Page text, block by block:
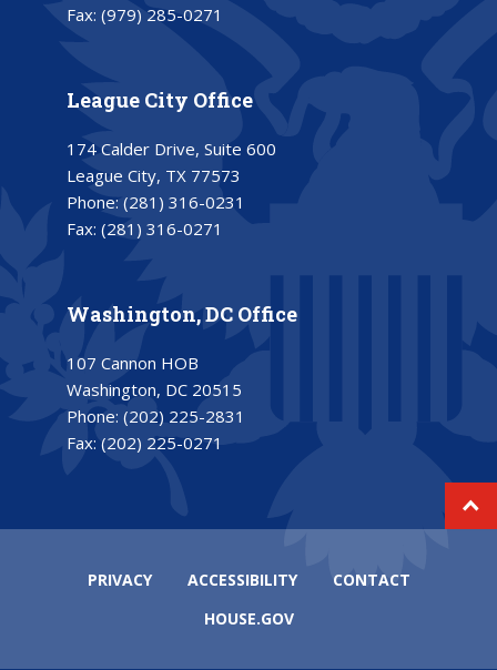
Fax: (979) 285-0271
League City Office
174 Calder Drive, Suite 600
League City, TX 77573
Phone: (281) 316-0231
Fax: (281) 316-0271
Washington, DC Office
107 Cannon HOB
Washington, DC 20515
Phone: (202) 225-2831
Fax: (202) 225-0271
PRIVACY ACCESSIBILITY
CONTACT
HOUSE.GOV